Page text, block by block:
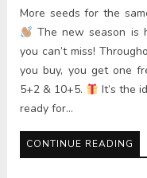
More seeds for the
The new season is
you can’t miss!
you buy, you get one
5+2 & 10+5.
It’s the
ready for…
CONTINUE READING